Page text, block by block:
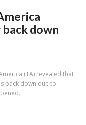
down
(TA) revealed that
back down due to